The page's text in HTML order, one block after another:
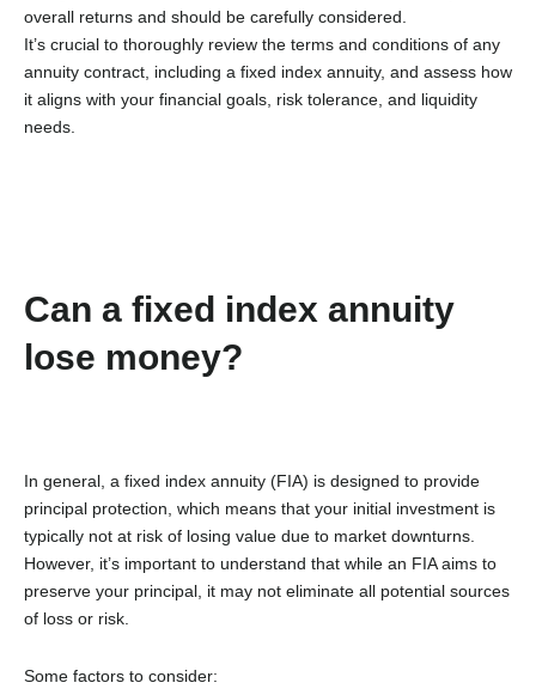
overall returns and should be carefully considered.
It’s crucial to thoroughly review the terms and conditions of any
annuity contract, including a fixed index annuity, and assess how
it aligns with your financial goals, risk tolerance, and liquidity
needs.
Can a fixed index annuity
lose money?
In general, a fixed index annuity (FIA) is designed to provide
principal protection, which means that your initial investment is
typically not at risk of losing value due to market downturns.
However, it’s important to understand that while an FIA aims to
preserve your principal, it may not eliminate all potential sources
of loss or risk.
Some factors to consider: